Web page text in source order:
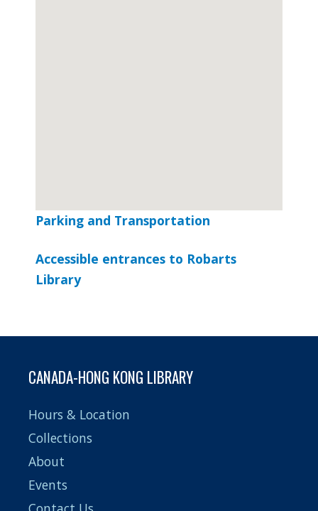
Google Maps Generator by
embedgooglemap.net
Parking and Transportation
Accessible entrances to Robarts
Library
CANADA-HONG KONG LIBRARY
Hours & Location
Collections
About
Events